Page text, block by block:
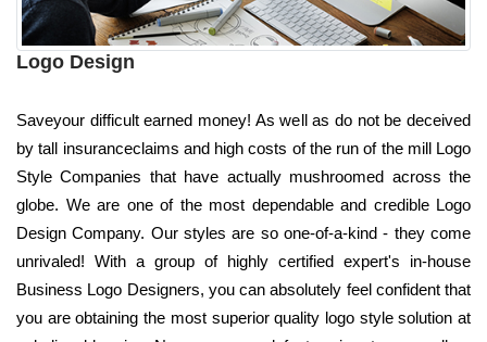
Logo Design
Saveyour difficult earned money! As well as do not be deceived
by tall insuranceclaims and high costs of the run of the mill Logo
Style Companies that have actually mushroomed across the
globe. We are one of the most dependable and credible Logo
Design Company. Our styles are so one-of-a-kind - they come
unrivaled! With a group of highly certified expert's in-house
Business Logo Designers, you can absolutely feel confident that
you are obtaining the most superior quality logo style solution at